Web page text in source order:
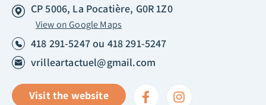
CP 5006, La Pocatière, G0R 1Z0
View on Google Maps
418 291-5247 ou 418 291-5247
vrilleartactuel@gmail.com
Visit the website